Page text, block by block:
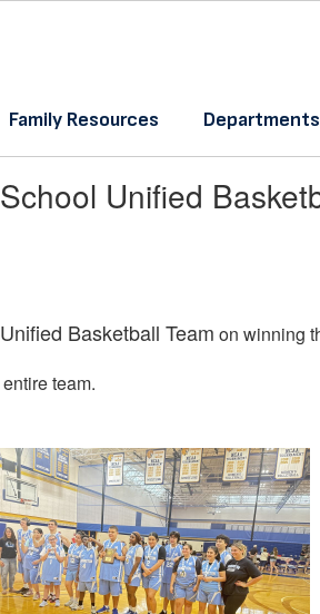
Family Resources Departments
Unified
Basketball Team on winning
team.